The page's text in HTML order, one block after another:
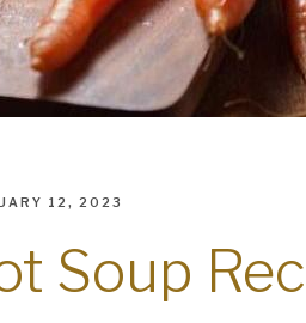
12, 2023
Soup